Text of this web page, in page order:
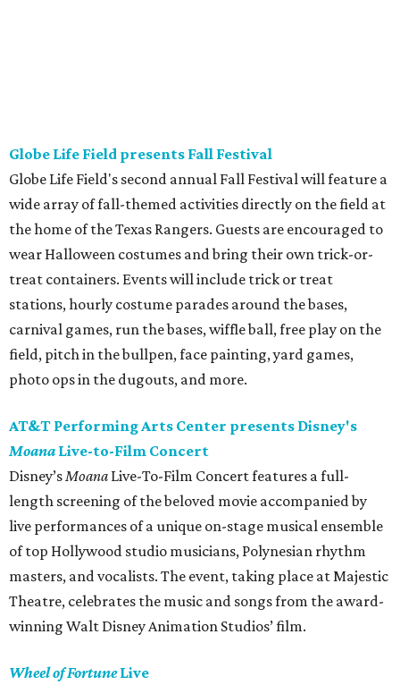
Globe Life Field presents Fall Festival
Globe Life Field's second annual Fall Festival will feature a
wide array of fall-themed activities directly on the field at
the home of the Texas Rangers. Guests are encouraged to
wear Halloween costumes and bring their own trick-or-
treat containers. Events will include trick or treat
stations, hourly costume parades around the bases,
carnival games, run the bases, wiffle ball, free play on the
field, pitch in the bullpen, face painting, yard games,
photo ops in the dugouts, and more.
AT&T Performing Arts Center presents Disney's
Moana Live-to-Film Concert
Disney’sMoana Live-To-Film Concert features a full-
length screening of the beloved movie accompanied by
live performances of a unique on-stage musical ensemble
of top Hollywood studio musicians, Polynesian rhythm
masters, and vocalists. The event, taking place at Majestic
Theatre, celebrates the music and songs from the award-
winning Walt Disney Animation Studios’ film.
Wheel of FortuneLive